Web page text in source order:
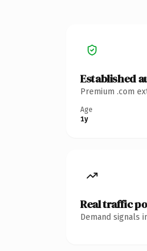
Established
Premium .com
Age
1y
Real traffic
Demand signals